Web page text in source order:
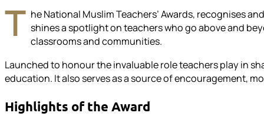
T he National Muslim Teachers’ Awards, recognises
shines a spotlight on teachers who go above and
classrooms and communities.
Launched to honour the invaluable role teachers play in
education. It also serves as a source of encouragement,
Highlights of the Award